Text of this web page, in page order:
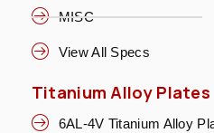
MISC
View All Specs
Titanium Alloy Plates
6AL-4V Titanium Alloy